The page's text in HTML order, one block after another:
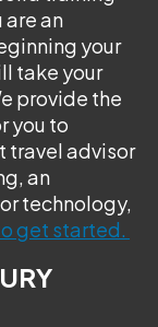
an
your
take your
provide the
you to
travel advisor
an
technology,
get started.